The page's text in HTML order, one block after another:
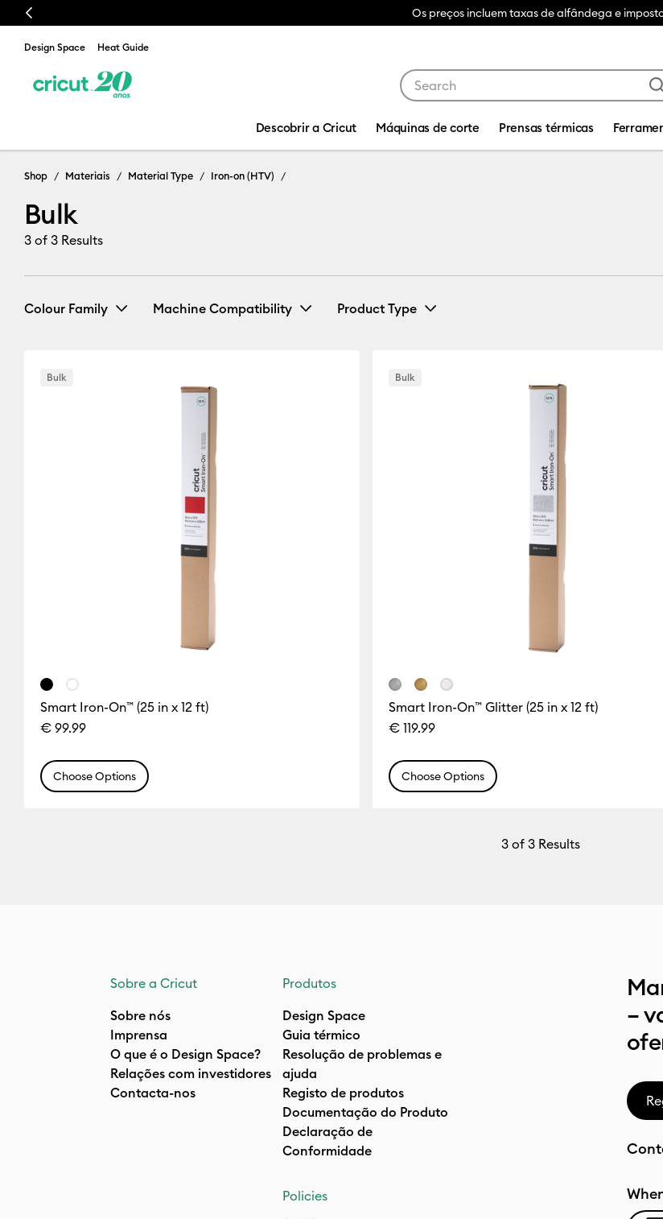
Previous Os preços incluem taxas de alfândega e
Design Space Heat Guide
Descobrir a Cricut Máquinas de corte Prensas térmicas
Shop Materiais Material Type Iron-on (HTV)
Bulk
3 of 3 Results
Colour Family
Blue
Refine by Colour Family: Silver
White
Refine by Colour Family: White
Machine Compatibility Product Type
Bulk
Smart Iron-On™ (25 in x 12 ft)
€ 99.99
Choose Options
Bulk
Smart Iron-On™ Glitter (25 in x 12 ft)
€ 119.99
Choose Options
3of 3 Results
Sobre a Cricut
Sobre nós
Imprensa
O que é o Design Space?
Relações com investidores
Contacta-nos
Produtos
Design Space
Guia térmico
Resolução de problemas e
ajuda
Registo de produtos
Documentação do Produto
Declaração de
Conformidade
Policies
–